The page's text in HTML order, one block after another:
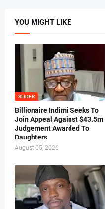
YOU MIGHT LIKE
SLIDER
Billionaire Indimi Seeks To
Join Appeal Against $43.5m
Judgement Awarded To
Daughters
August 05, 2026